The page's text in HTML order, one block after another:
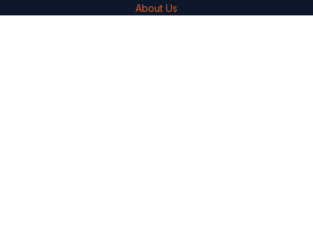
About Us